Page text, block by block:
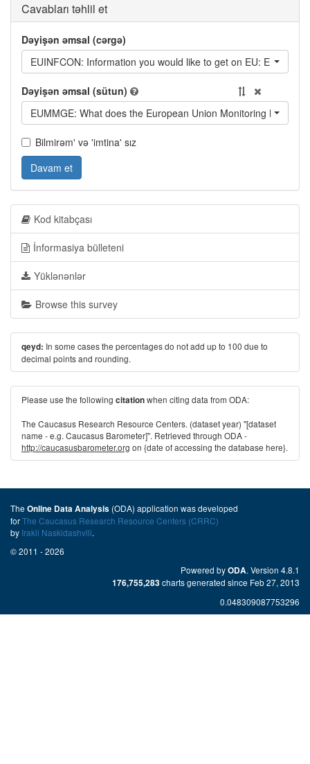
Cavabları təhlil et
Dəyişən əmsal (cərgə)
EUINFCON: Information you would like to get on EU: EU's role
Dəyişən əmsal (sütun)
EUMMGE: What does the European Union Monitoring Mission
Bilmirəm' və 'imtina' sız
Davam et
Kod kitabçası
İnformasiya bülleteni
Yüklənənlər
Browse this survey
qeyd: In some cases the percentages do not add up to 100 due to
decimal points and rounding.
Please use the following citationwhen citing data from ODA:
The Caucasus Research Resource Centers. (dataset year) "[dataset
name - e.g. Caucasus Barometer]". Retrieved through ODA -
http://caucasusbarometer.org on {date of accessing the database here}.
The Online Data Analysis (ODA) application was developed
forThe Caucasus Research Resource Centers (CRRC)
by Irakli Naskidashvili.
© 2011 - 2026
Powered byODA. Version 4.8.1
176,755,283 charts generated since Feb 27, 2013
0.048309087753296